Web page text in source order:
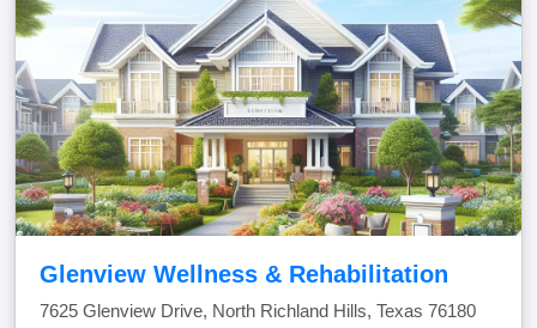
Glenview Wellness & Rehabilitation
7625 Glenview Drive, North Richland Hills, Texas 76180